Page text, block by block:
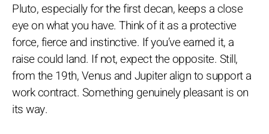
Pluto, especially for the first decan, keeps a close
eye on what you have. Think of it as a protective
force, fierce and instinctive. If you’ve earned it, a
raise could land. If not, expect the opposite. Still,
from the 19th, Venus and Jupiter align to support a
work contract. Something genuinely pleasant is on
its way.